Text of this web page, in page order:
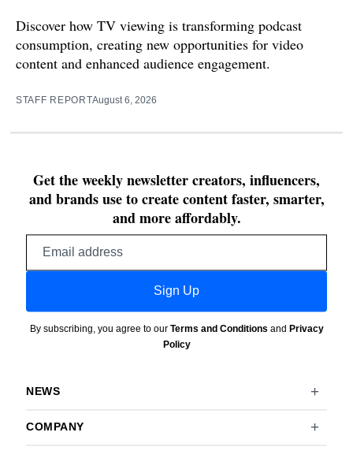
Discover how TV viewing is transforming podcast
consumption, creating new opportunities for video
content and enhanced audience engagement.
STAFF REPORTAugust 6, 2026
Get the weekly newsletter creators, influencers,
and brands use to create content faster, smarter,
and more affordably.
Sign Up
By subscribing, you agree to our Terms and Conditions and Privacy
Policy
NEWS
COMPANY